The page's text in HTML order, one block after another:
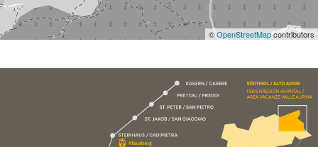
©OpenStreetMapcontributors